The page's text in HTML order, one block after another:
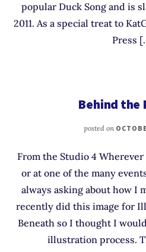
popular Duck Song and is
2011. As a special treat to
Press
Behind the
posted on
From the Studio 4
or at one of the many
always asking about how I
recently did this image for
Beneath so I thought I
illustration process.